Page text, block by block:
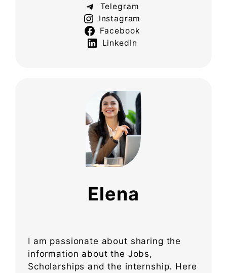
Telegram
Instagram
Facebook
LinkedIn
Elena
I am passionate about sharing the
information about the Jobs,
Scholarships and the internship. Here